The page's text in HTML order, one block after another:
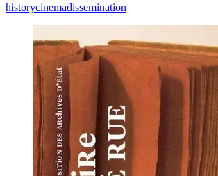
historycinemadissemination